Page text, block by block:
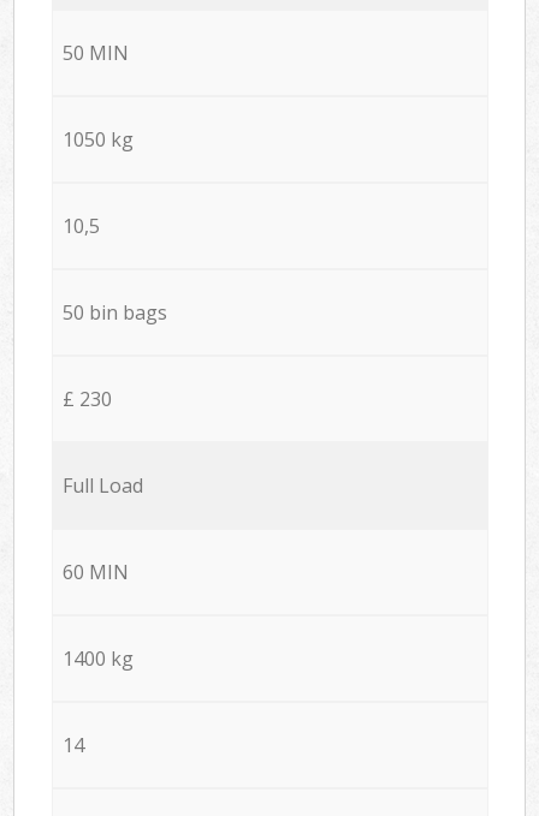
50 MIN
1050 kg
10,5
50 bin bags
£ 230
Full Load
60 MIN
1400 kg
14